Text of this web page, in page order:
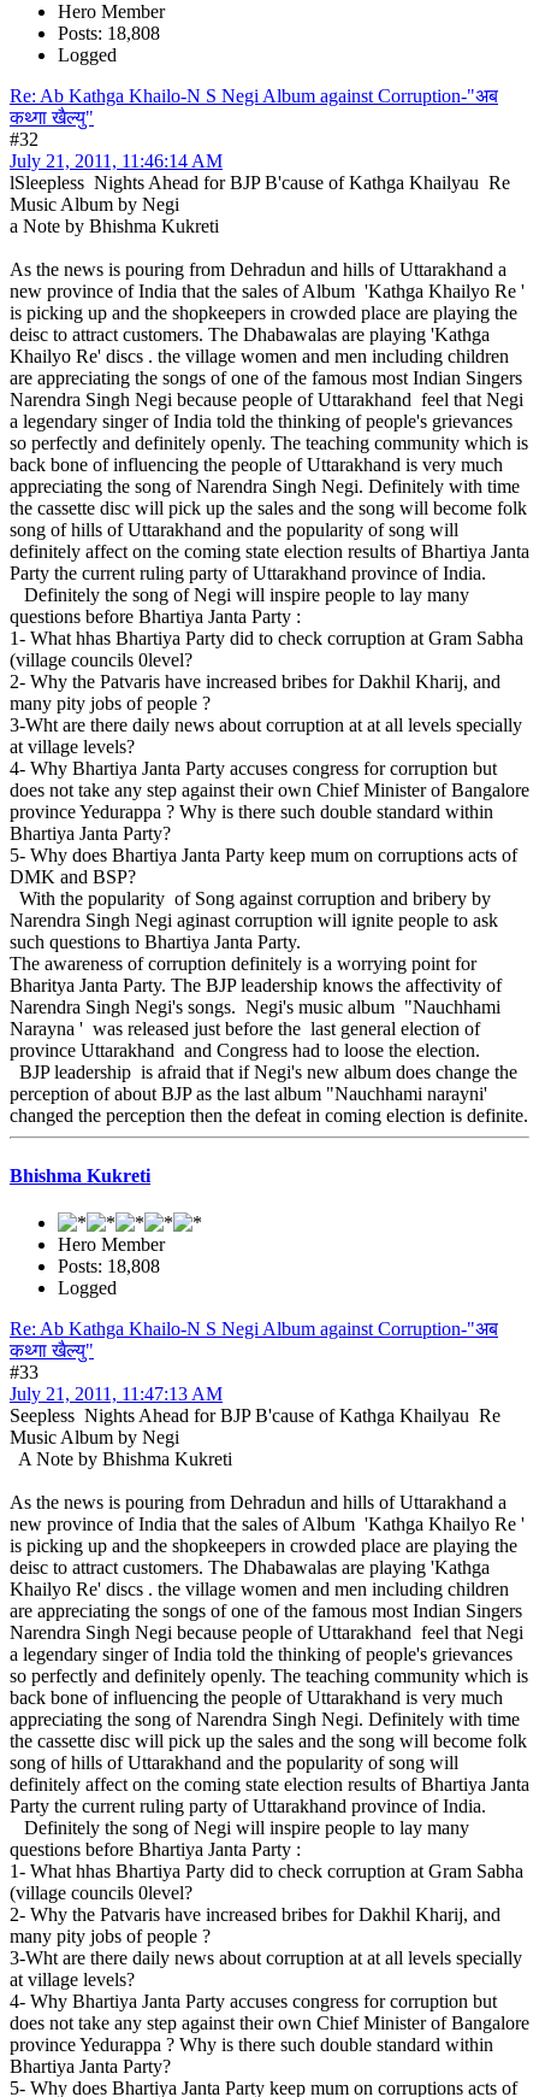
Hero Member
Posts: 18,808
Logged
Re: Ab Kathga Khailo-N S Negi Album against Corruption-"अब
कथ्गा खैल्यु"
#32
July 21, 2011, 11:46:14 AM
lSleepless Nights Ahead for BJP B'cause of Kathga Khailyau Re
Music Album by Negi
a Note by Bhishma Kukreti
As the news is pouring from Dehradun and hills of Uttarakhand a
new province of India that the sales of Album 'Kathga Khailyo Re '
is picking up and the shopkeepers in crowded place are playing the
deisc to attract customers. The Dhabawalas are playing 'Kathga
Khailyo Re' discs . the village women and men including children
are appreciating the songs of one of the famous most Indian Singers
Narendra Singh Negi because people of Uttarakhand feel that Negi
a legendary singer of India told the thinking of people's grievances
so perfectly and definitely openly. The teaching community which is
back bone of influencing the people of Uttarakhand is very much
appreciating the song of Narendra Singh Negi. Definitely with time
the cassette disc will pick up the sales and the song will become folk
song of hills of Uttarakhand and the popularity of song will
definitely affect on the coming state election results of Bhartiya Janta
Party the current ruling party of Uttarakhand province of India.
Definitely the song of Negi will inspire people to lay many
questions before Bhartiya Janta Party :
1- What hhas Bhartiya Party did to check corruption at Gram Sabha
(village councils 0level?
2- Why the Patvaris have increased bribes for Dakhil Kharij, and
many pity jobs of people ?
3-Wht are there daily news about corruption at at all levels specially
at village levels?
4- Why Bhartiya Janta Party accuses congress for corruption but
does not take any step against their own Chief Minister of Bangalore
province Yedurappa ? Why is there such double standard within
Bhartiya Janta Party?
5- Why does Bhartiya Janta Party keep mum on corruptions acts of
DMK and BSP?
With the popularity of Song against corruption and bribery by
Narendra Singh Negi aginast corruption will ignite people to ask
such questions to Bhartiya Janta Party.
The awareness of corruption definitely is a worrying point for
Bharitya Janta Party. The BJP leadership knows the affectivity of
Narendra Singh Negi's songs. Negi's music album "Nauchhami
Narayna ' was released just before the last general election of
province Uttarakhand and Congress had to loose the election.
BJP leadership is afraid that if Negi's new album does change the
perception of about BJP as the last album "Nauchhami narayni'
changed the perception then the defeat in coming election is definite.
Bhishma Kukreti
Hero Member
Posts: 18,808
Logged
Re: Ab Kathga Khailo-N S Negi Album against Corruption-"अब
कथ्गा खैल्यु"
#33
July 21, 2011, 11:47:13 AM
Seepless Nights Ahead for BJP B'cause of Kathga Khailyau Re
Music Album by Negi
A Note by Bhishma Kukreti
As the news is pouring from Dehradun and hills of Uttarakhand a
new province of India that the sales of Album 'Kathga Khailyo Re '
is picking up and the shopkeepers in crowded place are playing the
deisc to attract customers. The Dhabawalas are playing 'Kathga
Khailyo Re' discs . the village women and men including children
are appreciating the songs of one of the famous most Indian Singers
Narendra Singh Negi because people of Uttarakhand feel that Negi
a legendary singer of India told the thinking of people's grievances
so perfectly and definitely openly. The teaching community which is
back bone of influencing the people of Uttarakhand is very much
appreciating the song of Narendra Singh Negi. Definitely with time
the cassette disc will pick up the sales and the song will become folk
song of hills of Uttarakhand and the popularity of song will
definitely affect on the coming state election results of Bhartiya Janta
Party the current ruling party of Uttarakhand province of India.
Definitely the song of Negi will inspire people to lay many
questions before Bhartiya Janta Party :
1- What hhas Bhartiya Party did to check corruption at Gram Sabha
(village councils 0level?
2- Why the Patvaris have increased bribes for Dakhil Kharij, and
many pity jobs of people ?
3-Wht are there daily news about corruption at at all levels specially
at village levels?
4- Why Bhartiya Janta Party accuses congress for corruption but
does not take any step against their own Chief Minister of Bangalore
province Yedurappa ? Why is there such double standard within
Bhartiya Janta Party?
5- Why does Bhartiya Janta Party keep mum on corruptions acts of